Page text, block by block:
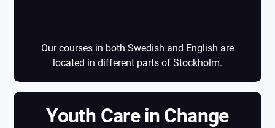
Our courses in both Swedish and English are
located in different parts of Stockholm.
Youth Care in Change